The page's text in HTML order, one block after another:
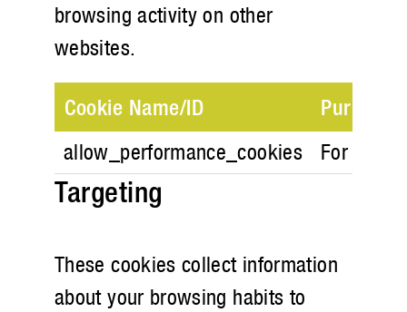
browsing activity on other
websites.
Cookie Name/ID Purpose
allow_performance_cookies For store
Targeting
These cookies collect information
about your browsing habits to